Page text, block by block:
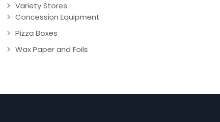
Variety Stores
Concession Equipment
Pizza Boxes
Wax Paper and Foils